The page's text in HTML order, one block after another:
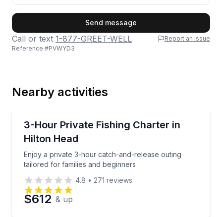
Phone
Preferred Date
Send message
Call or text 1-877-GREET-WELL
Report an issue
Reference #PVWYD3
Nearby activities
3-Hour Private Fishing Charter in
Hilton Head
Enjoy a private 3-hour catch-and-release outing
tailored for families and beginners
Enjoy a private 3-hour catch-and-release outing
4.8 • 271 reviews
$612 & up